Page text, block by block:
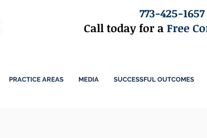
773-425-1657
Call today for a Free
PRACTICE AREAS MEDIA SUCCESSFUL OUTCOMES